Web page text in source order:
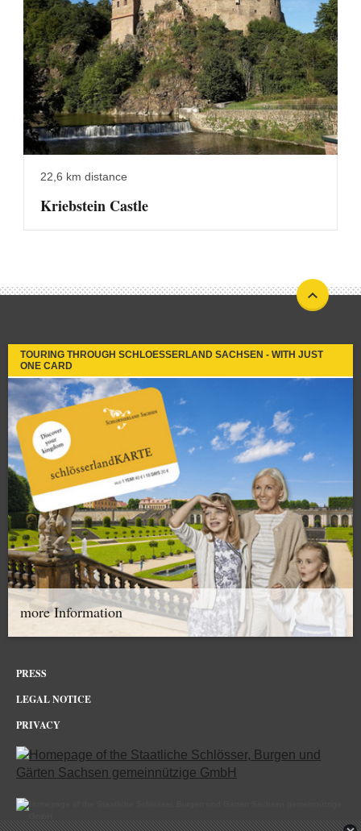
22,6 km distance
Kriebstein Castle
TOURING THROUGH SCHLOESSERLAND SACHSEN - WITH JUST
ONE CARD
more Information
PRESS
LEGAL NOTICE
PRIVACY